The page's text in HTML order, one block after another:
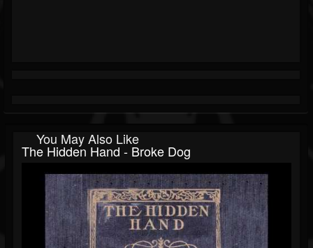
You May Also Like
The Hidden Hand - Broke Dog